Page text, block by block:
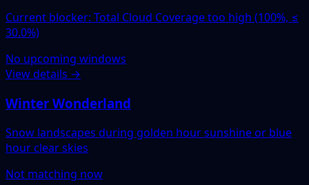
Current blocker: Total Cloud Coverage too high (100%, ≤
30.0%)
No upcoming windows
View details →
Winter Wonderland
Snow landscapes during golden hour sunshine or blue
hour clear skies
Not matching now